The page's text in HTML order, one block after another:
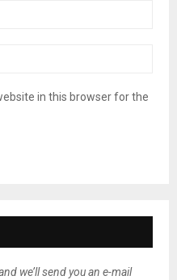
in this browser for the
we’ll send you an e-mail